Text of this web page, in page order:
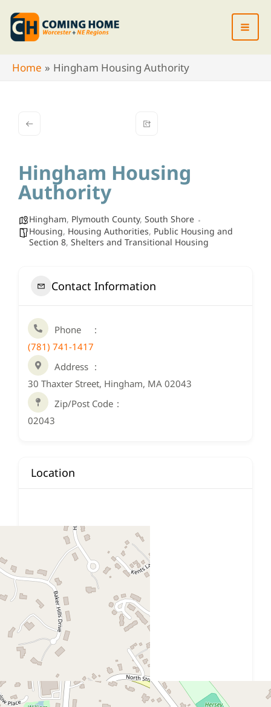
Skip
content
Home
Hingham Housing Authority
Hingham Housing
Authority
Hingham, Plymouth County, South Shore
Housing, Housing Authorities, Public Housing and
Section 8, Shelters and Transitional Housing
Contact Information
Phone
(781) 741-1417
Address
30 Thaxter Street, Hingham, MA 02043
Zip/Post Code
02043
Location